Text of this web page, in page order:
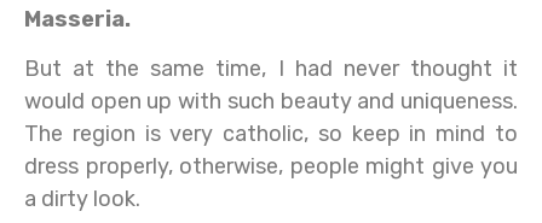
Masseria.
But at the same time, I had never thought it
would open up with such beauty and uniqueness.
The region is very catholic, so keep in mind to
dress properly, otherwise, people might give you
a dirty look.